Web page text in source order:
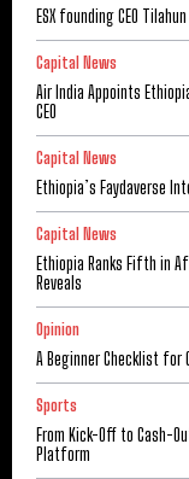
ESX founding CEO
Capital News
Air India Appoints
CEO
Capital News
Ethiopia’s Faydaverse
Capital News
Ethiopia Ranks Fifth in
Reveals
Opinion
A Beginner Checklist for
Sports
From Kick-Off to Cash-
Platform